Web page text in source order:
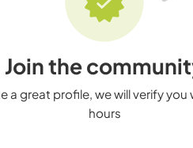
Join the
a great profile, we will verify you
hours